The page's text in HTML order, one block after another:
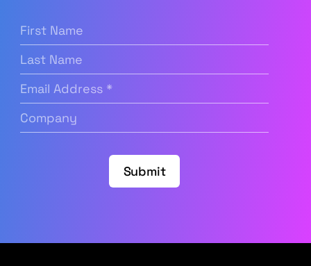
Name (Required)
Name
Address (Required)
Submit